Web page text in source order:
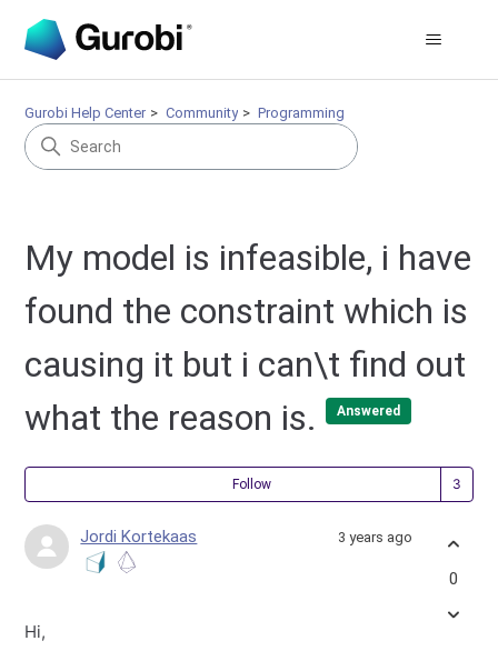
Gurobi Help Center Community Programming
My model is infeasible, i have
found the constraint which is
causing it but i can\t find out
what the reason is.
Answered
Follow
Jordi Kortekaas 3 years ago
Hi,
0